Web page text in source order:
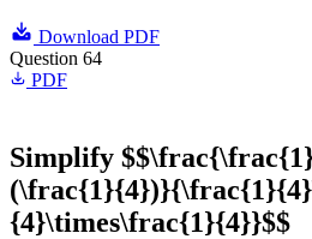
Download PDF
Question 64
PDF
Simplify
{4}\times\frac{1}{4}}$$